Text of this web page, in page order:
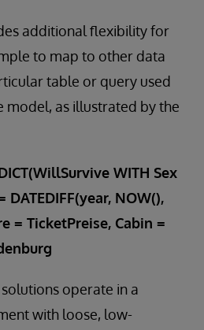
additional flexibility for
to map to other data
table or query used
model, as illustrated by the
WITH Sex
NOW(),
= TicketPreise, Cabin =
operate in a
with loose, low-